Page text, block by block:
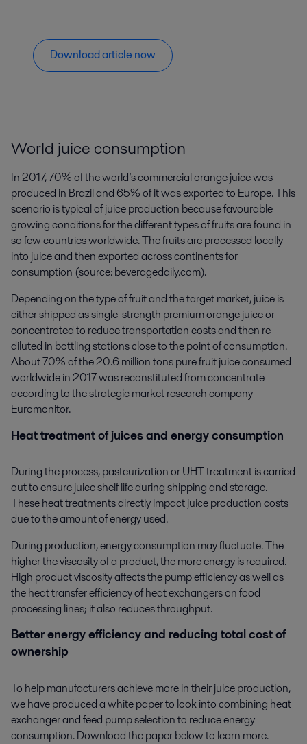
Download article now
World juice consumption
In 2017, 70% of the world’s commercial orange juice was
produced in Brazil and 65% of it was exported to Europe. This
scenario is typical of juice production because favourable
growing conditions for the different types of fruits are found in
so few countries worldwide. The fruits are processed locally
into juice and then exported across continents for
consumption (source: beveragedaily.com).
Depending on the type of fruit and the target market, juice is
either shipped as single-strength premium orange juice or
concentrated to reduce transportation costs and then re-
diluted in bottling stations close to the point of consumption.
About 70% of the 20.6 million tons pure fruit juice consumed
worldwide in 2017 was reconstituted from concentrate
according to the strategic market research company
Euromonitor.
Heat treatment of juices and energy consumption
During the process, pasteurization or UHT treatment is carried
out to ensure juice shelf life during shipping and storage.
These heat treatments directly impact juice production costs
due to the amount of energy used.
During production, energy consumption may fluctuate. The
higher the viscosity of a product, the more energy is required.
High product viscosity affects the pump efficiency as well as
the heat transfer efficiency of heat exchangers on food
processing lines; it also reduces throughput.
Better energy efficiency and reducing total cost of
ownership
To help manufacturers achieve more in their juice production,
we have produced a white paper to look into combining heat
exchanger and feed pump selection to reduce energy
consumption. Download the paper below to learn more.